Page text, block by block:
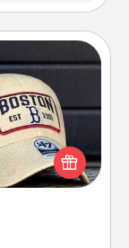
sports team?
would look
and cheer